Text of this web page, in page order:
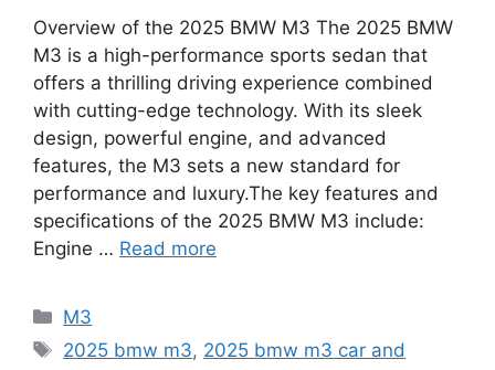
Overview of the 2025 BMW M3 The 2025 BMW
M3 is a high-performance sports sedan that
offers a thrilling driving experience combined
with cutting-edge technology. With its sleek
design, powerful engine, and advanced
features, the M3 sets a new standard for
performance and luxury.The key features and
specifications of the 2025 BMW M3 include:
Engine … Read more
Categories
M3
Tags
2025 bmw m3, 2025 bmw m3 car and